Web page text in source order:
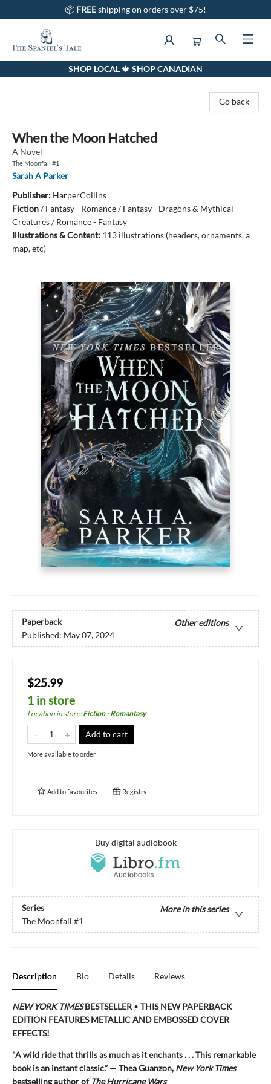
📦 FREEshipping on orders over $75!
The Spaniel's Tale BookstoreSHOP LOCAL 🍁 SHOP CANADIAN
Go back
When the Moon Hatched
A Novel
The Moonfall #1
Sarah A Parker
Publisher: HarperCollins
Fiction/Fantasy - Romance / Fantasy - Dragons & Mythical
Creatures / Romance - Fantasy
Illustrations & Content: 113 illustrations (headers, ornaments, a
map, etc)
Paperback
Other editions
Published: May 07, 2024
$25.99
1 in store
Location in store:Fiction - Romantasy
Add to cart
More available to order
Add tofavourites Registry
Buy digital audiobook
Series
More in this series
The Moonfall #1
Description Bio Details Reviews
NEW YORK TIMESBESTSELLER• THIS NEW PAPERBACK
EDITION FEATURES METALLIC AND EMBOSSED COVER
EFFECTS!
"Awild ride that thrills as much as it enchants . . . This remarkable
book is an instant classic.” — Thea Guanzon, New York Times
bestselling author of The Hurricane Wars